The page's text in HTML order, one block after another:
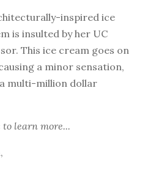
inspired ice
is insulted by her UC
This ice cream goes on
a minor sensation,
multi-million dollar
to learn more...